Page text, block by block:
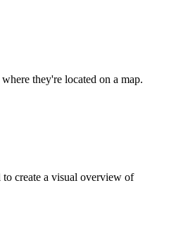
they're located on a map.
create a visual overview of